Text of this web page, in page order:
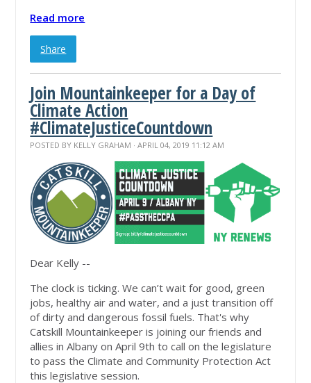
Read more
Share
Join Mountainkeeper for a Day of
Climate Action
#ClimateJusticeCountdown
POSTED BY KELLY GRAHAM · APRIL 04, 2019 11:12 AM
Dear Kelly --
The clock is ticking. We can’t wait for good, green
jobs, healthy air and water, and a just transition off
of dirty and dangerous fossil fuels. That's why
Catskill Mountainkeeper is joining our friends and
allies in Albany on April 9th to call on the legislature
to pass the Climate and Community Protection Act
this legislative session.